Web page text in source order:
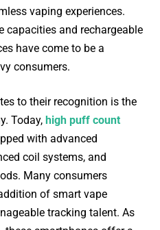
vaping experiences.
capacities and rechargeable
have come to be a
consumers.
to their recognition is the
Today, high puff count
with advanced
coil systems, and
Many consumers
of smart vape
tracking talent. As